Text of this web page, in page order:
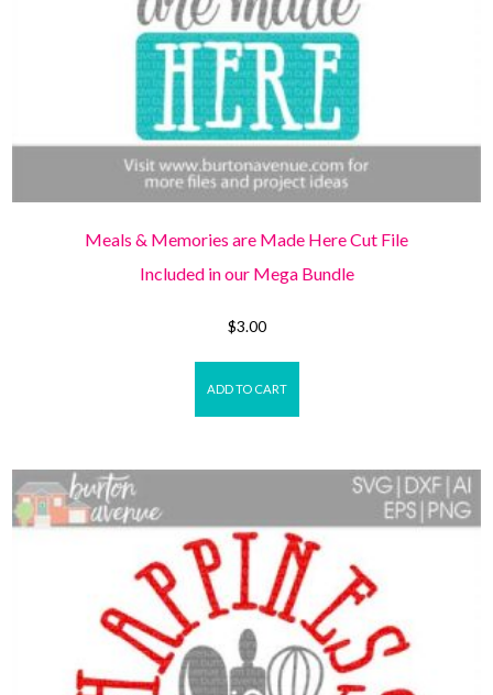
Meals & Memories are Made Here Cut File
Included in our Mega Bundle
$3.00
ADD TO CART